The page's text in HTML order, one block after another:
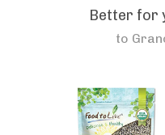
Better for
to